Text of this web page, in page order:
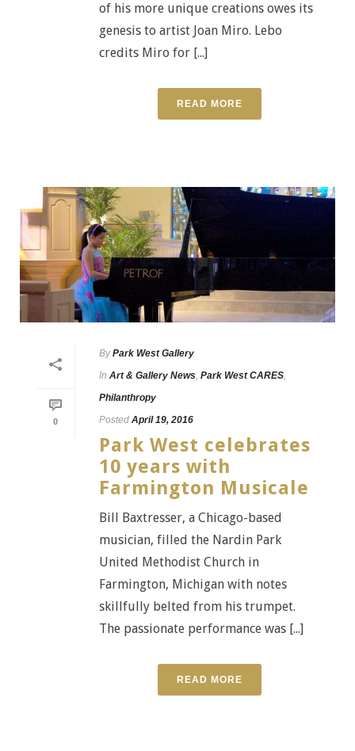
of his more unique creations owes its
genesis to artist Joan Miro. Lebo
credits Miro for [...]
READ MORE
0
By Park West Gallery
In Art & Gallery News, Park West CARES,
Philanthropy
Posted April 19, 2016
Park West celebrates
10 years with
Farmington Musicale
Bill Baxtresser, a Chicago-based
musician, filled the Nardin Park
United Methodist Church in
Farmington, Michigan with notes
skillfully belted from his trumpet.
The passionate performance was [...]
READ MORE